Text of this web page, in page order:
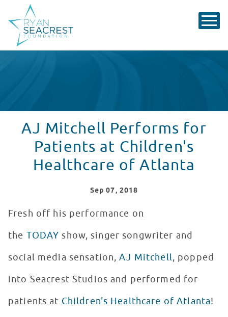
AJ Mitchell Performs for
Patients at Children's
Healthcare of Atlanta
Sep 07, 2018
Fresh off his performance on
the TODAY show, singer songwriter and
social media sensation, AJ Mitchell, popped
into Seacrest Studios and performed for
patients at Children's Healthcare of Atlanta!